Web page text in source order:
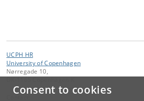
Consent to cookies
UCPH HR
University of Copenhagen
Nørregade 10,